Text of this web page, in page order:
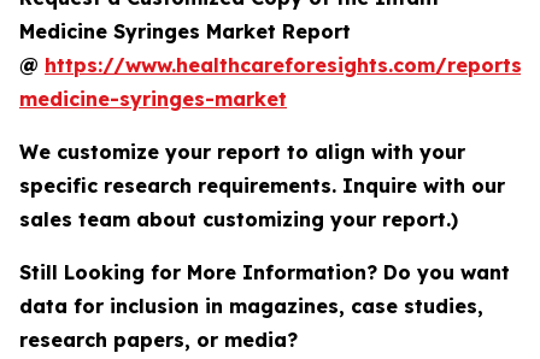
Medicine Syringes Market Report
@ https://www.healthcareforesights.com/
medicine-syringes-market
We customize your report to align with your
specific research requirements. Inquire with our
sales team about customizing your report.)
Still Looking for More Information? Do you want
data for inclusion in magazines, case studies,
research papers, or media?